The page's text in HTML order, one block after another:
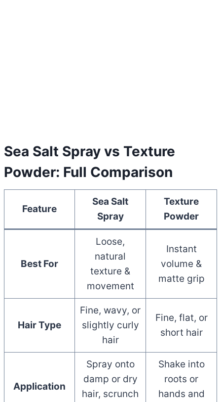
Sea Salt Spray vs Texture
Powder: Full Comparison
Feature
Sea Salt
Spray
Texture
Powder
Best For
Loose,
natural
texture &
movement
Instant
volume &
matte grip
Hair Type
Fine, wavy, or
slightly curly
hair
Fine, flat, or
short hair
Application
Spray onto
damp or dry
hair, scrunch
Shake into
roots or
hands and